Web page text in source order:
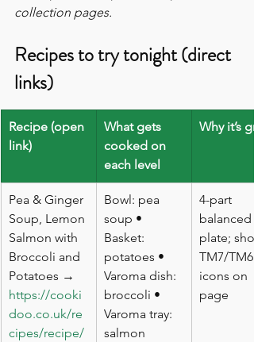
collection pages.
Recipes to try tonight (direct
links)
Recipe (open
link)
What gets
cooked on
each level
Why it’s
Pea & Ginger
Soup, Lemon
Salmon with
Broccoli and
Potatoes →
https://cooki
doo.co.uk/re
cipes/recipe/
Bowl: pea
soup •
Basket:
potatoes •
Varoma dish:
broccoli •
Varoma tray:
salmon
4-part
balanced
plate;
TM7/TM6
icons on
page